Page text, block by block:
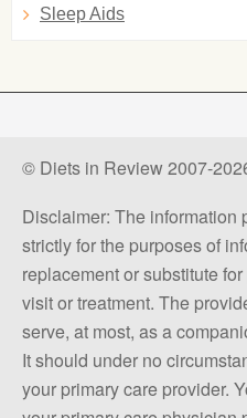
Sleep Aids
© Diets in Review 2007-
Disclaimer: The information
strictly for the purposes of
replacement or substitute
visit or treatment. The
serve, at most, as a
It should under no
your primary care provider.